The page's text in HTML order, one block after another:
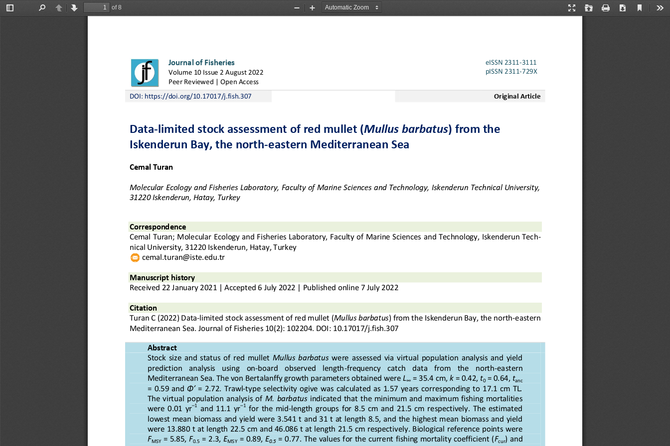
Toggle
PreviousNext
of 8
Presentation
Open Print Download
Current
Zoom
Zoom
Journal of Fisheries
Volume 10 Issue 2 August 2022
Peer Reviewed | Open Access
eISSN 2311-3111
pISSN 2311-729X
DOI: https://doi.org/10.17017/j.fish.307 Original Article
Data-limited stock assessment of red mullet (Mullus barbatus) from the
Iskenderun Bay, the north-eastern Mediterranean Sea
Cemal Turan
Molecular Ecology and Fisheries Laboratory, Faculty of Marine Sciences and Technology, Iskenderun Technical University,
31220 Iskenderun, Hatay, Turkey
Correspondence
Cemal Turan; Molecular Ecology and Fisheries Laboratory, Faculty of Marine Sciences and Technology, Iskenderun Tech-
nical University, 31220 Iskenderun, Hatay, Turkey
cemal.turan@iste.edu.tr
Manuscript history
Received 22 January 2021 | Accepted 6 July 2022 | Published online 7 July 2022
Citation
Turan C (2022) Data-limited stock assessment of red mullet (Mullus barbatus) from the Iskenderun Bay, the north-eastern
Mediterranean Sea. Journal of Fisheries 10(2): 102204. DOI: 10.17017/j.fish.307
Abstract
Stock  size  and  status  of  red  mullet Mullus  barbatus were  assessed  via  virtual  population  analysis  and  yield
prediction    analysis    using    on-board    observed    length-frequency    catch    data    from    the    north-eastern
Mediterranean Sea. The von Bertalanffy growth parameters obtained were L∞ = 35.4 cm, k = 0.42, t0 = 0.64, tanc
=  0.59  and Φ′ =  2.72.  Trawl-type  selectivity  ogive  was  calculated  as  1.57  years  corresponding  to  17.1  cm  TL.
The  virtual  population  analysis  of M.  barbatus indicated  that  the  minimum  and  maximum  fishing  mortalities
were  0.01  yr–1 and  11.1  yr–1 for  the  mid-length  groups  for  8.5  cm  and  21.5  cm  respectively.  The  estimated
lowest  mean  biomass  and  yield  were  3.541  t  and  31  t  at  length  8.5,  and  the  highest  mean  biomass  and  yield
were 13.880 t at length 22.5 cm and 46.086 t at length 21.5 cm respectively. Biological reference points were
FMSY = 5.85, F0.5 = 2.3, EMSY = 0.89, E0.5 = 0.77. The values for the current fishing mortality coefficient (Fcur) and